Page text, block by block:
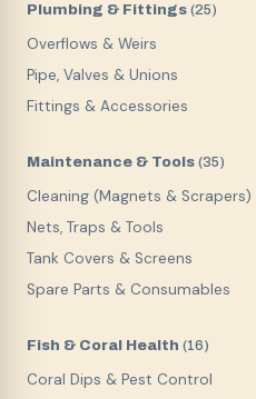
Plumbing & Fittings (25)
Overflows & Weirs
Pipe, Valves & Unions
Fittings & Accessories
Maintenance & Tools (35)
Cleaning (Magnets & Scrapers)
Nets, Traps & Tools
Tank Covers & Screens
Spare Parts & Consumables
Fish & Coral Health (16)
Coral Dips & Pest Control